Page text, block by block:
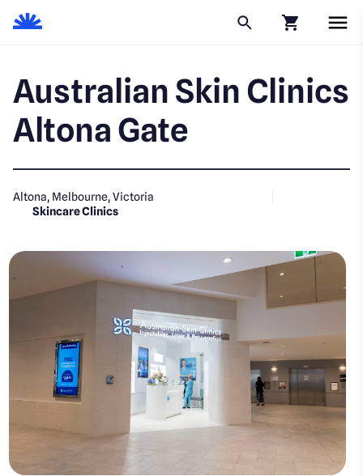
Australian Skin Clinics
Altona Gate
Altona, Melbourne, Victoria
Skincare Clinics